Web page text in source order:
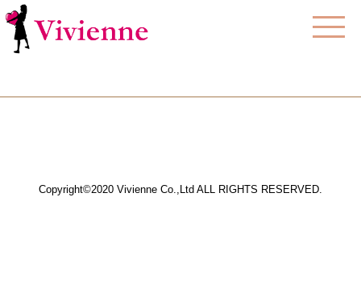
Copyright©2020 Vivienne Co.,Ltd ALL RIGHTS RESERVED.